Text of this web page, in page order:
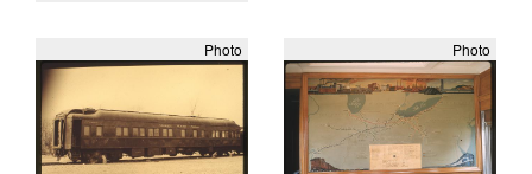
Photo Photo